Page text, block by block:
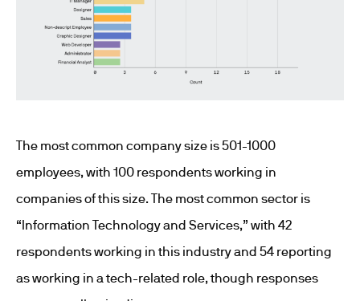
The most common company size is 501-1000
employees, with 100 respondents working in
companies of this size. The most common sector is
“Information Technology and Services,” with 42
respondents working in this industry and 54 reporting
as working in a tech-related role, though responses